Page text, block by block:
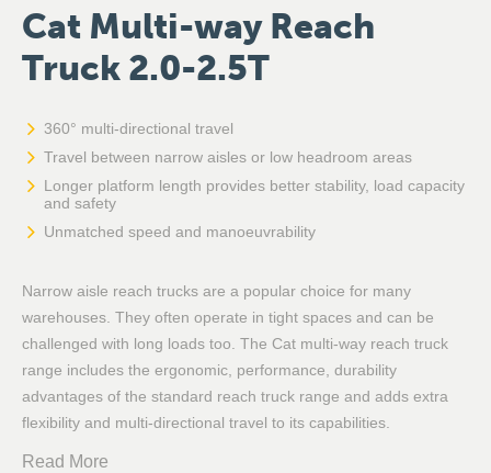
Cat Multi-way Reach
Truck 2.0-2.5T
360° multi-directional travel
Travel between narrow aisles or low headroom areas
Longer platform length provides better stability, load capacity
and safety
Unmatched speed and manoeuvrability
Narrow aisle reach trucks are a popular choice for many
warehouses. They often operate in tight spaces and can be
challenged with long loads too. The Cat multi-way reach truck
range includes the ergonomic, performance, durability
advantages of the standard reach truck range and adds extra
flexibility and multi-directional travel to its capabilities.
Read More